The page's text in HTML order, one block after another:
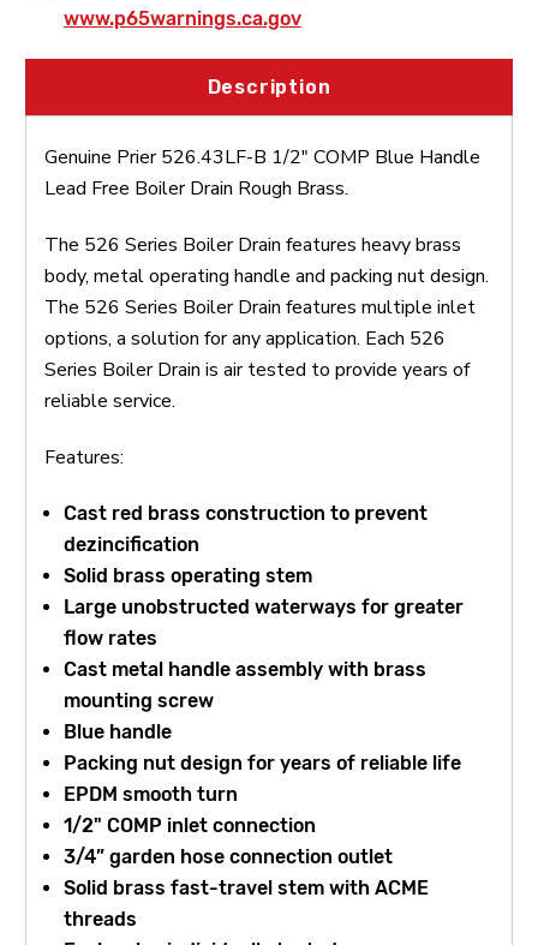
www.p65warnings.ca.gov
Description
Genuine Prier 526.43LF-B 1/2" COMP Blue Handle
Lead Free Boiler Drain Rough Brass.
The 526 Series Boiler Drain features heavy brass
body, metal operating handle and packing nut design.
The 526 Series Boiler Drain features multiple inlet
options, a solution for any application. Each 526
Series Boiler Drain is air tested to provide years of
reliable service.
Features:
Cast red brass construction to prevent
dezincification
Solid brass operating stem
Large unobstructed waterways for greater
flow rates
Cast metal handle assembly with brass
mounting screw
Blue handle
Packing nut design for years of reliable life
EPDM smooth turn
1/2" COMP inlet connection
3/4” garden hose connection outlet
Solid brass fast-travel stem with ACME
threads